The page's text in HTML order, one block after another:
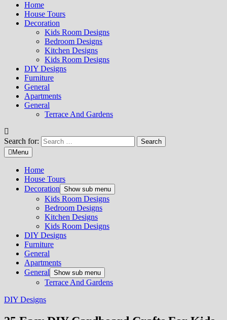
Home
House Tours
Decoration
Kids Room Designs
Bedroom Designs
Kitchen Designs
Kids Room Designs
DIY Designs
Furniture
General
Apartments
General
Terrace And Gardens
Search for:
Menu
Home
House Tours
Decoration Show sub menu
Kids Room Designs
Bedroom Designs
Kitchen Designs
Kids Room Designs
DIY Designs
Furniture
General
Apartments
General Show sub menu
Terrace And Gardens
DIY Designs